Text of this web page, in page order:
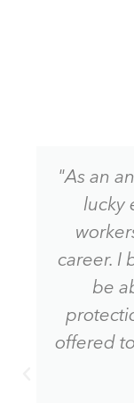
"As an
lucky
career. I
be
offered